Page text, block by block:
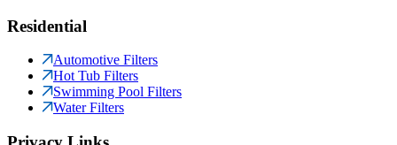
Residential
Automotive Filters
Hot Tub Filters
Swimming Pool Filters
Water Filters